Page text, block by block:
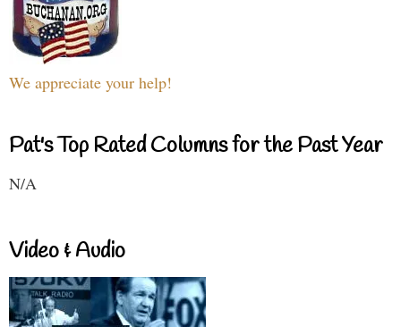
We appreciate your help!
Pat's Top Rated Columns for the Past Year
N/A
Video & Audio